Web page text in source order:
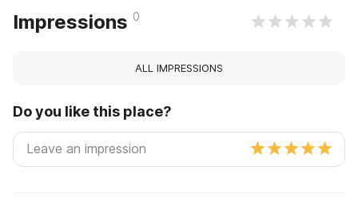
Impressions 0
ALL IMPRESSIONS
Do you like this place?